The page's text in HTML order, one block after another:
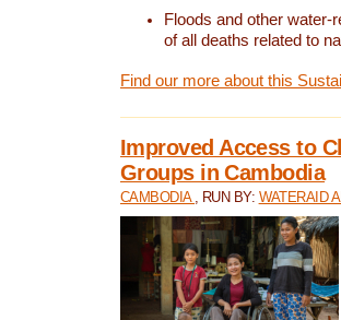
Floods and other water-
of all deaths related to
Find our more about this
Improved Access to
Groups in Cambodia
CAMBODIA , RUN BY: WATERAID